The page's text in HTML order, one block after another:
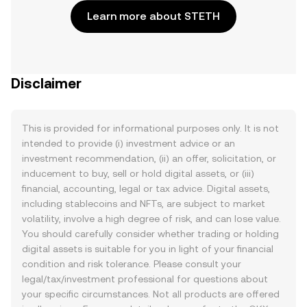
Learn more about STETH
Disclaimer
This is provided for informational purposes only. It is not
intended to provide (i) investment advice or an
investment recommendation, (ii) an offer, solicitation, or
inducement to buy, sell or hold digital assets, or (iii)
financial, accounting, legal or tax advice. Digital assets,
including stablecoins and NFTs, are subject to market
volatility, involve a high degree of risk, and can lose value.
You should carefully consider whether trading or holding
digital assets is suitable for you in light of your financial
condition and risk tolerance. Please consult your
legal/tax/investment professional for questions about
your specific circumstances. Not all products are offered